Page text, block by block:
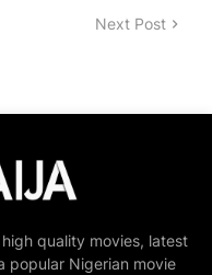
Next Post
quality movies, latest
popular Nigerian movie